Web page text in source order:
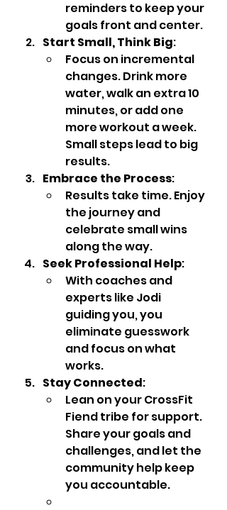
reminders to keep your
goals front and center.
Start Small, Think Big:
Focus on incremental
changes. Drink more
water, walk an extra 10
minutes, or add one
more workout a week.
Small steps lead to big
results.
Embrace the Process:
Results take time. Enjoy
the journey and
celebrate small wins
along the way.
Seek Professional Help:
With coaches and
experts like Jodi
guiding you, you
eliminate guesswork
and focus on what
works.
Stay Connected:
Lean on your CrossFit
Fiend tribe for support.
Share your goals and
challenges, and let the
community help keep
you accountable.